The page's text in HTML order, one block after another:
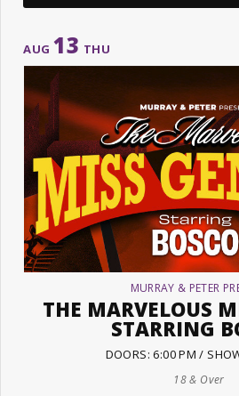
AUG 13 THU
MURRAY & PETER
THE MARVELOUS
STARRING
DOORS: 6:00 PM /
18 & Over